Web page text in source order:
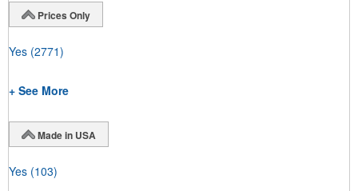
Prices Only
Yes (2771)
+ See More
Made in USA
Yes (103)